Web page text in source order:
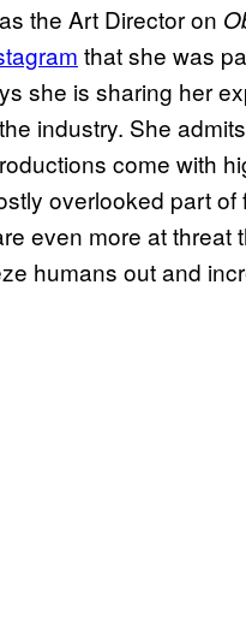
the Art Director on
that she was
she is sharing her
industry. She
come with
overlooked part
even more at
humans out and